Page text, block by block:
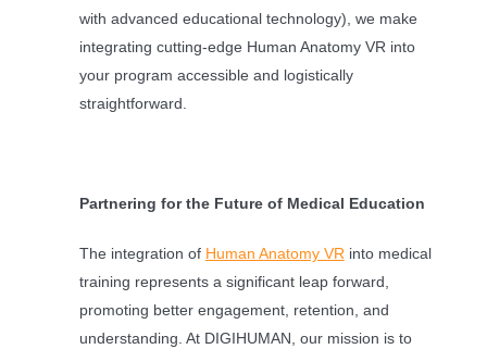
with advanced educational technology), we make
integrating cutting-edge Human Anatomy VR into
your program accessible and logistically
straightforward.
Partnering for the Future of Medical Education
The integration of Human Anatomy VRinto medical
training represents a significant leap forward,
promoting better engagement, retention, and
understanding. At DIGIHUMAN, our mission is to